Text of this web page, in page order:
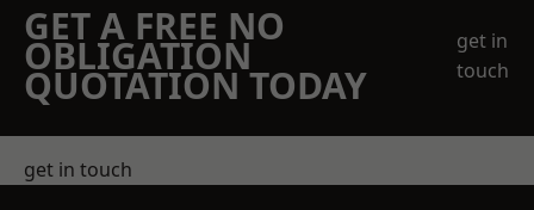
GET A FREE NO
OBLIGATION
QUOTATION TODAY
get in
touch
get in touch